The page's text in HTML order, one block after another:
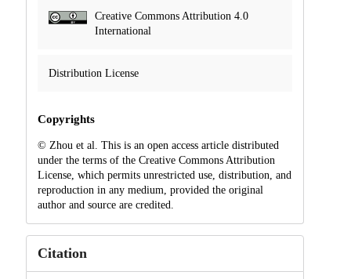
Creative Commons Attribution 4.0
International
Distribution License
Copyrights
© Zhou et al. This is an open access article distributed
under the terms of the Creative Commons Attribution
License, which permits unrestricted use, distribution, and
reproduction in any medium, provided the original
author and source are credited.
Citation